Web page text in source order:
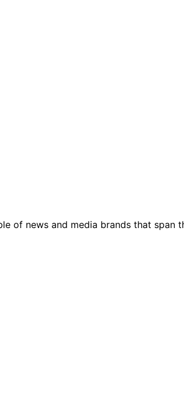
of news and media brands that